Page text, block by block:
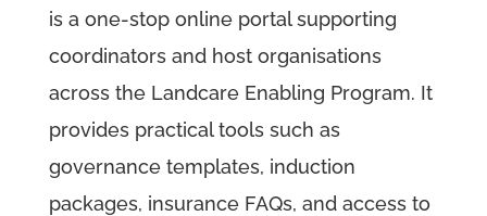
is a one-stop online portal supporting
coordinators and host organisations
across the Landcare Enabling Program. It
provides practical tools such as
governance templates, induction
packages, insurance FAQs, and access to